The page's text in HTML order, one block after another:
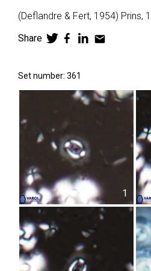
(Deflandre & Fert, 1954) Prins,
Share
Set number: 361
1